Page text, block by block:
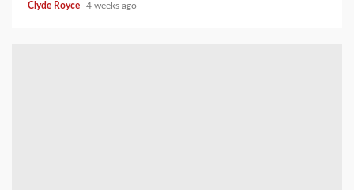
Clyde Royce 4 weeks ago